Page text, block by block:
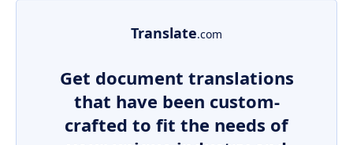
Translate.com
Get document translations
that have been custom-
crafted to fit the needs of